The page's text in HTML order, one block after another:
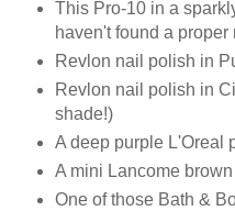
This Pro-10 in a
haven't found a
Revlon nail polish in
Revlon nail polish in
shade!)
A deep purple L'Oreal
A mini Lancome
One of those Bath &